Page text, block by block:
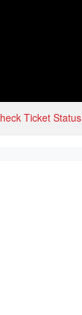
Ticket Status